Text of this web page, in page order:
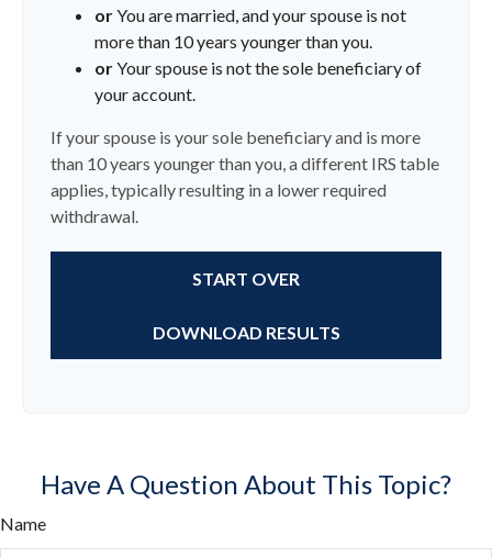
orYou are married, and your spouse is not
more than 10 years younger than you.
orYour spouse is not the sole beneficiary of
your account.
If your spouse is your sole beneficiary and is more
than 10 years younger than you, a different IRS table
applies, typically resulting in a lower required
withdrawal.
START OVER
DOWNLOAD RESULTS
Have A Question About This Topic?
Name